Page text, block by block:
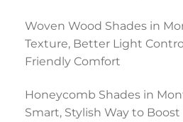
Woven Wood Shades in
Texture, Better Light
Friendly Comfort
Honeycomb Shades in
Smart, Stylish Way to